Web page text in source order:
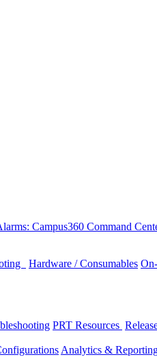
Campus360 Command
Hardware / Consumables
PRT Resources
Analytics &